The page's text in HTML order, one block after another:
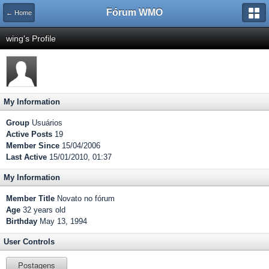
← Home Fórum WMO
wing's Profile
My Information
Group Usuários
Active Posts 19
Member Since 15/04/2006
Last Active 15/01/2010, 01:37
My Information
Member Title Novato no fórum
Age 32 years old
Birthday May 13, 1994
User Controls
Postagens